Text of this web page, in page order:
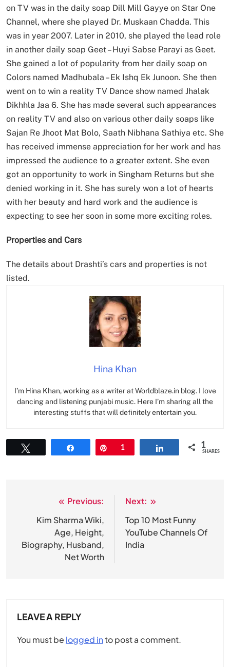
on TV was in the daily soap Dill Mill Gayye on Star One
Channel, where she played Dr. Muskaan Chadda. This
was in year 2007. Later in 2010, she played the lead role
in another daily soap Geet – Huyi Sabse Parayi as Geet.
She gained a lot of popularity from her daily soap on
Colors named Madhubala – Ek Ishq Ek Junoon. She then
went on to win a reality TV Dance show named Jhalak
Dikhhla Jaa 6. She has made several such appearances
on reality TV and also on various other daily soaps like
Sajan Re Jhoot Mat Bolo, Saath Nibhana Sathiya etc. She
has received immense appreciation for her work and has
impressed the audience to a greater extent. She even
got an opportunity to work in Singham Returns but she
denied working in it. She has surely won a lot of hearts
with her beauty and hard work and the audience is
expecting to see her soon in some more exciting roles.
Properties and Cars
The details about Drashti’s cars and properties is not
listed.
Hina Khan
I’m Hina Khan, working as a writer at Worldblaze.in blog. I love
dancing and listening punjabi music. Here I’m sharing all the
interesting stuffs that will definitely entertain you.
Pin
1 1
SHARES
navigation
Previous:
Kim Sharma Wiki,
Age, Height,
Biography, Husband,
Net Worth
Next:
Top 10 Most Funny
YouTube Channels Of
India
LEAVE A REPLY
You must be logged into post a comment.